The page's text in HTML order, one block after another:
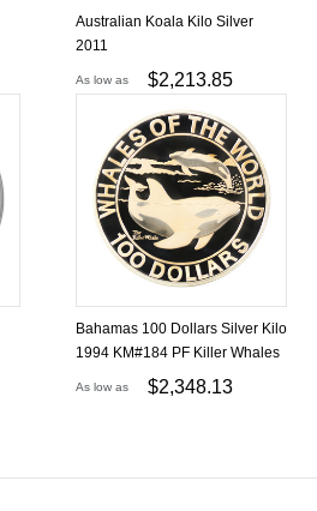
Australian Koala Kilo Silver
2011
As low as $2,213.85
Bahamas 100 Dollars Silver Kilo
1994 KM#184 PF Killer Whales
As low as $2,348.13